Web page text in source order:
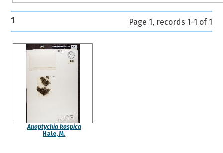
1 Page 1, records 1-1 of 1
Anaptychia kaspica
Hale, M.